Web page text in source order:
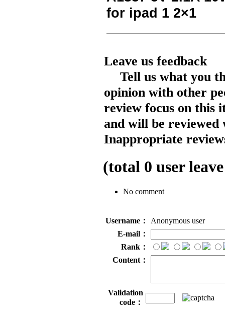
for ipad 1 2×1
Leave us feedback
Tell us what you
opinion with other
review focus on this
and will be reviewed
Inappropriate
(total 0 user
No comment
Username：
Anonymous user
E-mail：
Rank：
Content：
Validation
code：